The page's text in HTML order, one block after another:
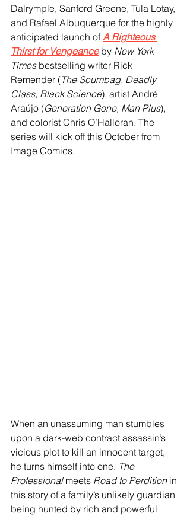
Dalrymple, Sanford Greene, Tula Lotay,
and Rafael Albuquerque for the highly
anticipated launch of A Righteous
Thirst for Vengeance by New York
Times bestselling writer Rick
Remender (The Scumbag, Deadly
Class, Black Science), artist André
Araújo (Generation Gone, Man Plus),
and colorist Chris O’Halloran. The
series will kick off this October from
Image Comics.
When an unassuming man stumbles
upon a dark-web contract assassin’s
vicious plot to kill an innocent target,
he turns himself into one. The
Professional meets Road to Perdition in
this story of a family’s unlikely guardian
being hunted by rich and powerful